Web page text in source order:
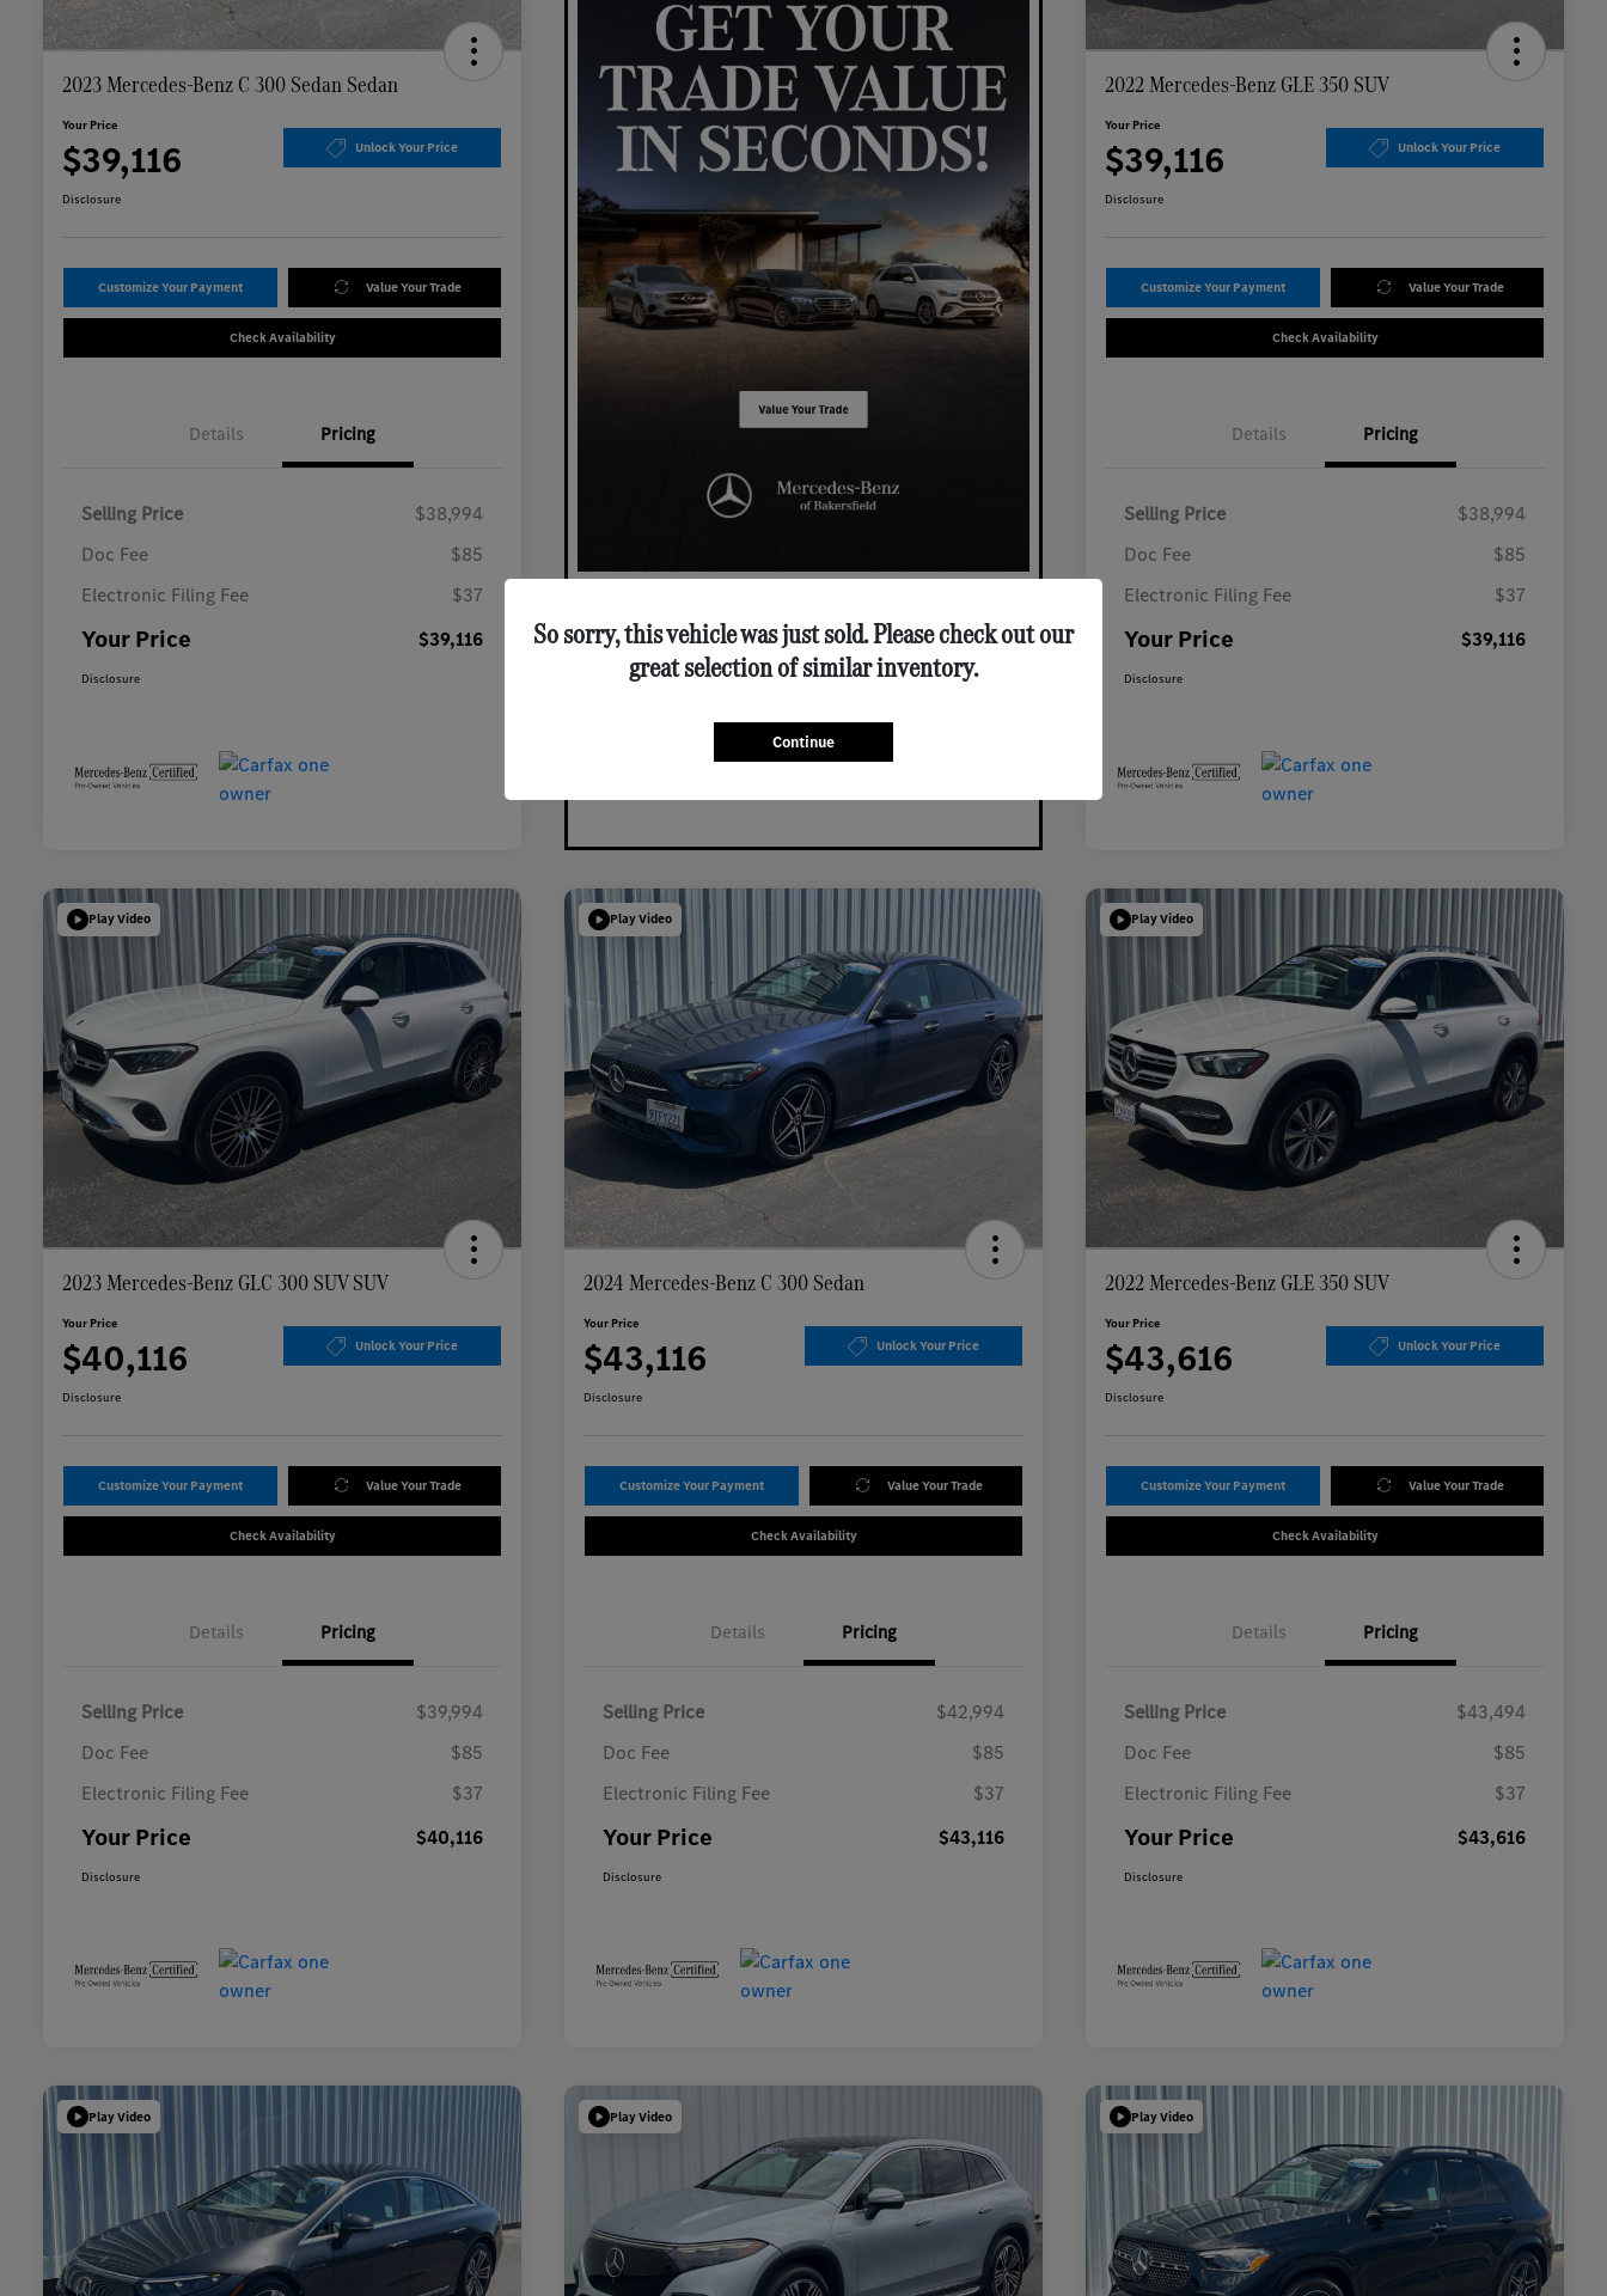
2023 Mercedes-Benz C 300 Sedan Sedan
Your Price
$39,116 Unlock Your Price
Disclosure
Customize Your Payment Value Your Trade
Check Availability
Details Pricing
Selling Price
$38,994
Doc Fee
$85
Electronic Filing Fee
$37
Your Price $39,116
Disclosure
2022 Mercedes-Benz GLE 350 SUV
Your Price
$39,116 Unlock Your Price
Disclosure
Customize Your Payment Value Your Trade
Check Availability
Details Pricing
Selling Price
$38,994
Doc Fee
$85
Electronic Filing Fee
$37
Your Price $39,116
Disclosure
Play Video
2023 Mercedes-Benz GLC 300 SUV SUV
Your Price
$40,116 Unlock Your Price
Disclosure
Customize Your Payment Value Your Trade
Check Availability
Details Pricing
Selling Price
$39,994
Doc Fee
$85
Electronic Filing Fee
$37
Your Price $40,116
Disclosure
Play Video
2024 Mercedes-Benz C 300 Sedan
Your Price
$43,116 Unlock Your Price
Disclosure
Customize Your Payment Value Your Trade
Check Availability
Details Pricing
Selling Price
$42,994
Doc Fee
$85
Electronic Filing Fee
$37
Your Price $43,116
Disclosure
Play Video
2022 Mercedes-Benz GLE 350 SUV
Your Price
$43,616 Unlock Your Price
Disclosure
Customize Your Payment Value Your Trade
Check Availability
Details Pricing
Selling Price
$43,494
Doc Fee
$85
Electronic Filing Fee
$37
Your Price $43,616
Disclosure
Play Video Play Video Play Video
So sorry, this vehicle was just sold. Please check out our
great selection of similar inventory.
Continue